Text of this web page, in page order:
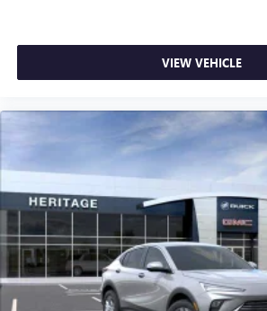
VIEW VEHICLE